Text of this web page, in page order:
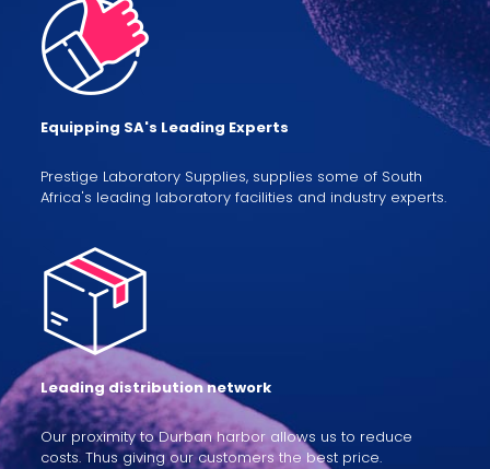
Equipping SA's Leading Experts
Prestige Laboratory Supplies, supplies some of South
Africa's leading laboratory facilities and industry experts.
Leading distribution network
Our proximity to Durban harbor allows us to reduce
costs. Thus giving our customers the best price.